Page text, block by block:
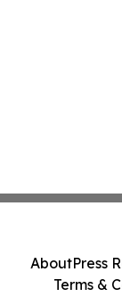
AboutPress
Terms &